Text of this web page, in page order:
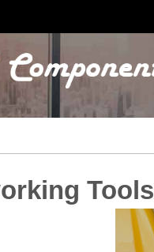
Tools